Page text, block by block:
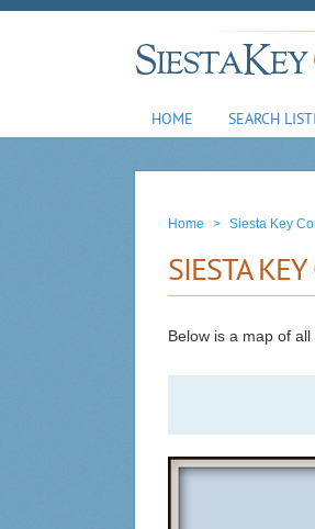
HOME SEARCH
Home > Siesta Key
SIESTA
Below is a map of all